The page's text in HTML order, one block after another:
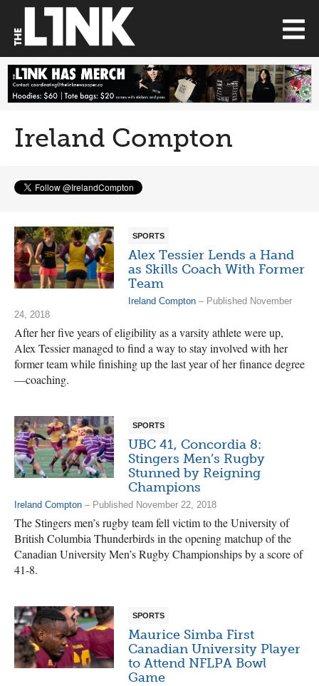
Ireland Compton
SPORTS
Alex Tessier Lends a Hand
as Skills Coach With Former
Team
Ireland Compton – Published November
24, 2018
After her five years of eligibility as a varsity athlete were up,
Alex Tessier managed to find a way to stay involved with her
former team while finishing up the last year of her finance degree
—coaching.
SPORTS
UBC 41, Concordia 8:
Stingers Men’s Rugby
Stunned by Reigning
Champions
Ireland Compton – Published November 22, 2018
The Stingers men’s rugby team fell victim to the University of
British Columbia Thunderbirds in the opening matchup of the
Canadian University Men’s Rugby Championships by a score of
41-8.
SPORTS
Maurice Simba First
Canadian University Player
to Attend NFLPA Bowl
Game